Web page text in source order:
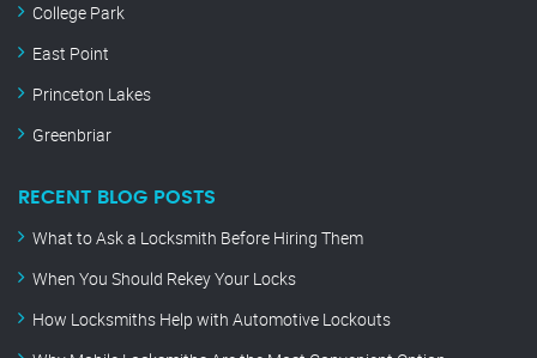
College Park
East Point
Princeton Lakes
Greenbriar
RECENT BLOG POSTS
What to Ask a Locksmith Before Hiring Them
When You Should Rekey Your Locks
How Locksmiths Help with Automotive Lockouts